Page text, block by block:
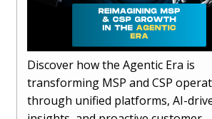
Discover how the Agentic Era is
transforming MSP and CSP
through unified platforms, AI-